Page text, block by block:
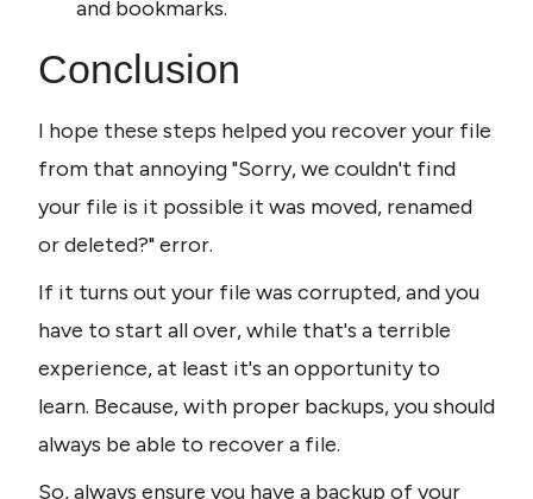
and bookmarks.
Conclusion
I hope these steps helped you recover your file
from that annoying "Sorry, we couldn't find
your file is it possible it was moved, renamed
or deleted?" error.
If it turns out your file was corrupted, and you
have to start all over, while that's a terrible
experience, at least it's an opportunity to
learn. Because, with proper backups, you should
always be able to recover a file.
So, always ensure you have a backup of your